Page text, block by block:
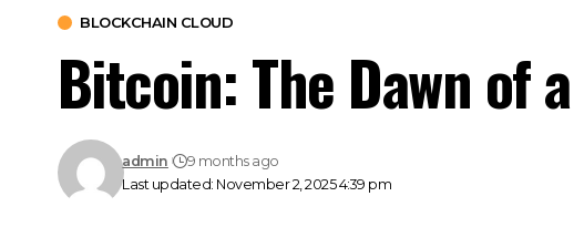
BLOCKCHAIN CLOUD
Bitcoin: The Dawn of
Last updated: November 2, 2025 4:39 pm
admin 9 months ago